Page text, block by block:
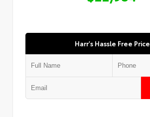
Harr's Hassle Free Price